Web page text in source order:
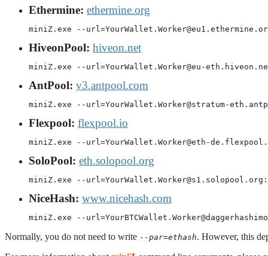
Ethermine: ethermine.org
miniZ.exe --
HiveonPool: hiveon.net
miniZ.exe --url=YourWallet.Worker@eu-
AntPool: v3.antpool.com
miniZ.exe --url=YourWallet.Worker@stratum-
Flexpool: flexpool.io
miniZ.exe --url=YourWallet.Worker@eth-
SoloPool: eth.solopool.org
miniZ.exe --
NiceHash: www.nicehash.com
miniZ.exe --
Normally, you do not need to write --par=ethash. However, this